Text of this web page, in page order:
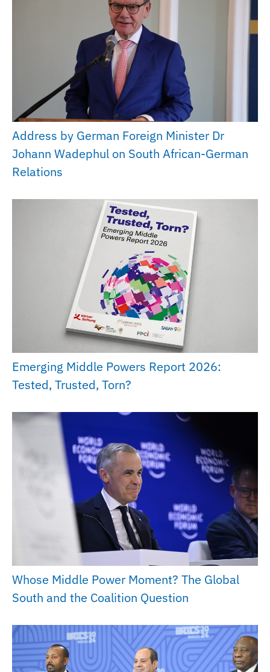
Address by German Foreign Minister Dr
Johann Wadephul on South African-German
Relations
Emerging Middle Powers Report 2026:
Tested, Trusted, Torn?
Whose Middle Power Moment? The Global
South and the Coalition Question